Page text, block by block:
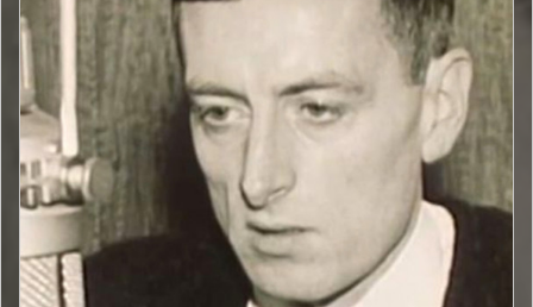
Box Sets
Search
Login/Register Subscribe! EUR